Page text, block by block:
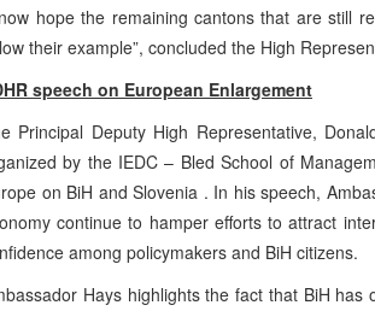
hope the remaining cantons that are still
their example”, concluded the High
speech on European Enlargement
Principal Deputy High Representative,
by the IEDC – Bled School of
on BiH and Slovenia . In his speech,
continue to hamper efforts to attract
among policymakers and BiH citizens.
Hays highlights the fact that BiH